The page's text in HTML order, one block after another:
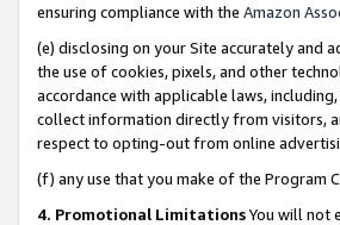
ensuring compliance with the Amazon
(e) disclosing on your Site accurately and
the use of cookies, pixels, and other
accordance with applicable laws,
collect information directly from visitors,
respect to opting-out from online
(f) any use that you make of the Program
4. Promotional LimitationsYou will not